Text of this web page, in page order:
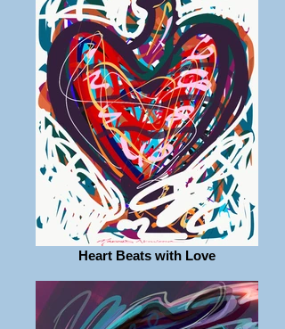
Heart Beats with Love